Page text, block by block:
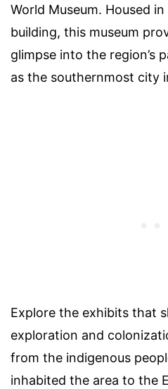
World Museum. Housed
building, this museum
glimpse into the region’s
as the southernmost city
Explore the exhibits that
exploration and
from the indigenous
inhabited the area to the